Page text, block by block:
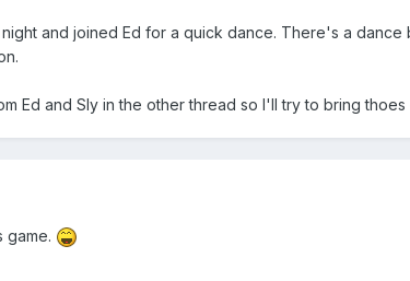
and joined Ed for a quick dance. There's a dance
Ed and Sly in the other thread so I'll try to bring thoes
game.